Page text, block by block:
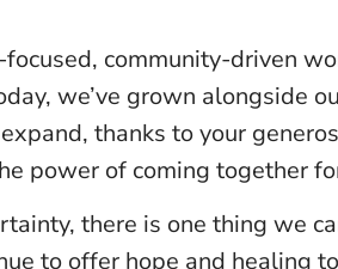
community-driven
we’ve grown alongside
thanks to your
power of coming together
there is one thing we
to offer hope and healing